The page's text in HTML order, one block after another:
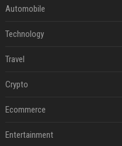
Automobile
Technology
Travel
Crypto
Ecommerce
Entertainment